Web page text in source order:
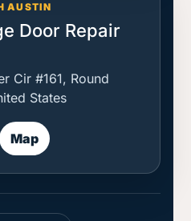
AUSTIN
Door Repair
Cir #161, Round
States
Map